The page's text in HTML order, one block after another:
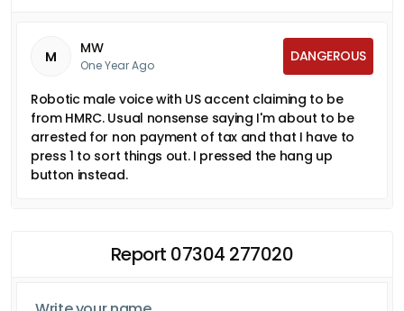
M MW
One Year Ago
DANGEROUS
Robotic male voice with US accent claiming to be
from HMRC. Usual nonsense saying I'm about to be
arrested for non payment of tax and that I have to
press 1 to sort things out. I pressed the hang up
button instead.
Report 07304 277020